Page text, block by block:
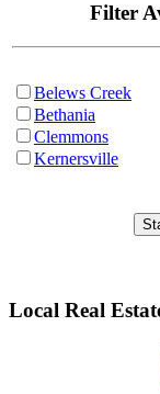
Filter
Belews Creek
Bethania
Clemmons
Kernersville
Local Real